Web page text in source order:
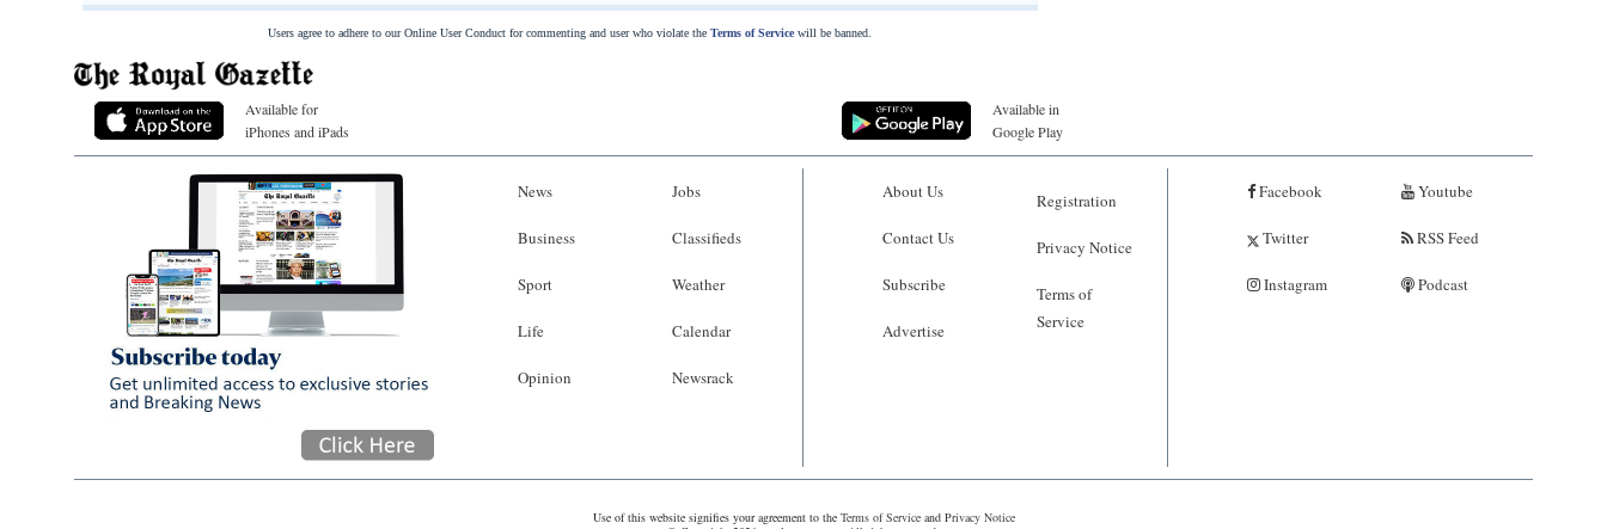
Users agree to adhere to our Online User Conduct for commenting and user who violate the Terms of Servicewill be banned.
Available for
iPhones and iPads
Available in
Google Play
News
Business
Sport
Life
Opinion
Jobs
Classifieds
Weather
Calendar
Newsrack
About Us
Contact Us
Subscribe
Advertise
Registration
Privacy Notice
Terms of
Service
Facebook
Twitter
Instagram
Youtube
RSS Feed
Podcast
Use of this website signifies your agreement to the Terms of Serviceand Privacy Notice